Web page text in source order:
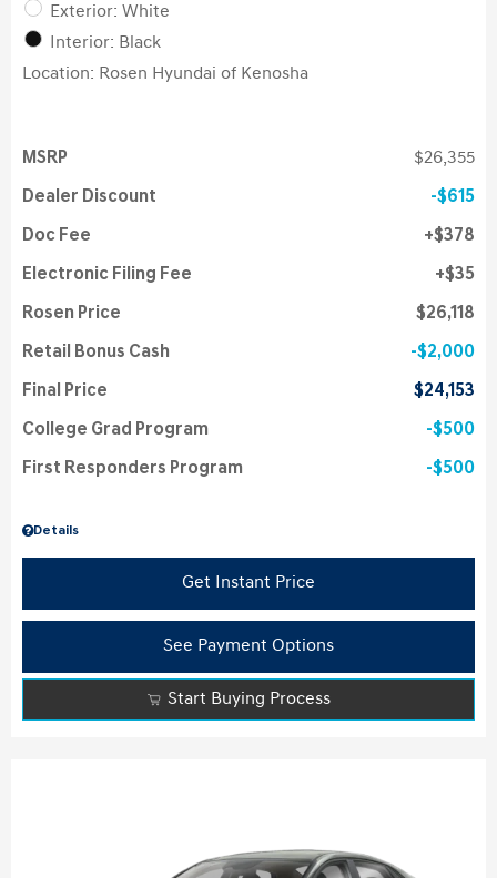
Exterior: White
Interior: Black
Location: Rosen Hyundai of Kenosha
Details
MSRP $26,355
Dealer Discount $615
Doc Fee $378
Electronic Filing Fee $35
Rosen Price $26,118
Retail Bonus Cash $2,000
Final Price $24,153
College Grad Program $500
First Responders Program $500
Get Instant Price
See Payment Options
Start Buying Process